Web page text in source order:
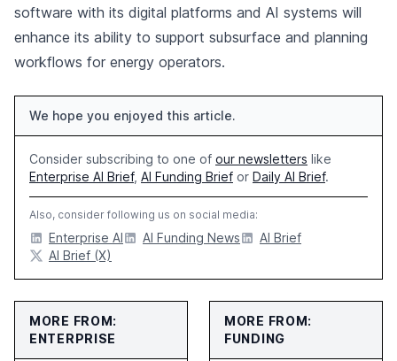
software with its digital platforms and AI systems will
enhance its ability to support subsurface and planning
workflows for energy operators.
We hope you enjoyed this article.
Consider subscribing to one of our newsletters like
Enterprise AI Brief, AI Funding Brief or Daily AI Brief.
Also, consider following us on social media:
Enterprise AI AI Funding News
AI Brief
AI Brief (X)
MORE FROM:
ENTERPRISE
MORE FROM:
FUNDING